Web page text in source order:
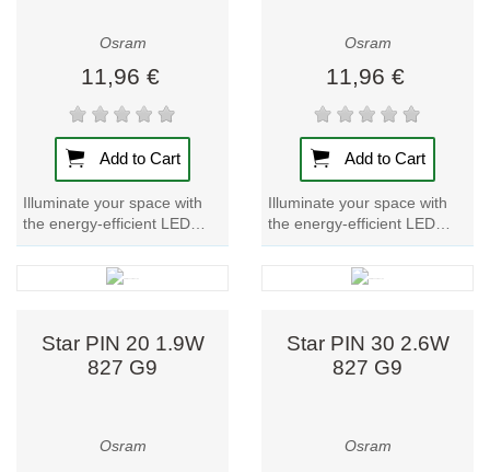
Osram
11,96 €
Add to Cart
Illuminate your space with
the energy-efficient LED
lamp Parathom PIN 40.
Experience warm, inviting
light with this...
Osram
11,96 €
Add to Cart
Illuminate your space with
the energy-efficient LED
lamp Parathom PIN 40.
Experience bright, cool white
Star PIN 20 1.9W
827 G9
Osram
Star PIN 30 2.6W
827 G9
Osram